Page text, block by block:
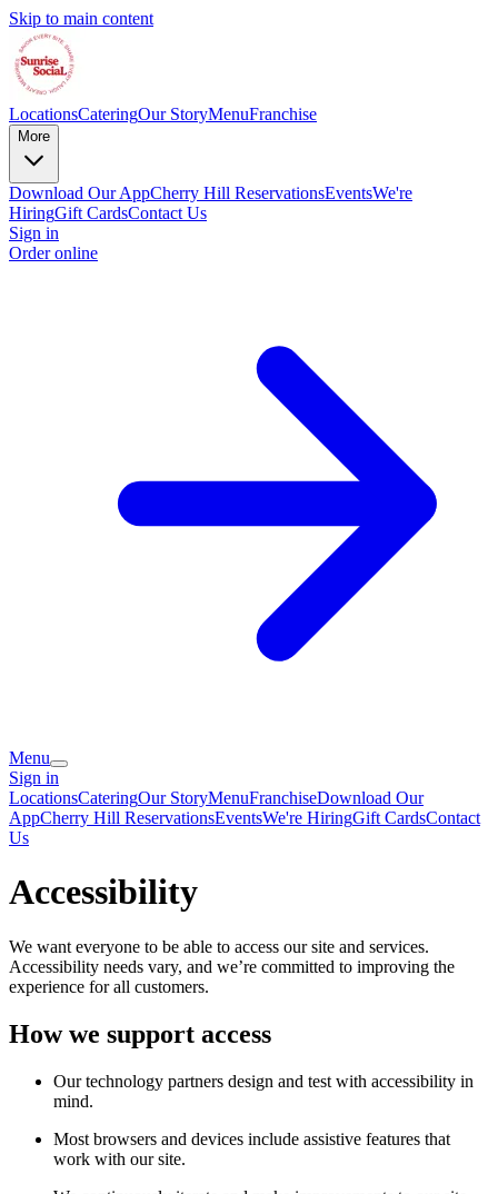
Skip to main content
LocationsCateringOur StoryMenuFranchise
More
Download Our AppCherry Hill ReservationsEventsWe're
HiringGift CardsContact Us
Sign in
Order online
Menu
Sign in
LocationsCateringOur StoryMenuFranchiseDownload Our
AppCherry Hill ReservationsEventsWe're HiringGift CardsContact
Us
Accessibility
We want everyone to be able to access our site and services.
Accessibility needs vary, and we’re committed to improving the
experience for all customers.
How we support access
Our technology partners design and test with accessibility in
mind.
Most browsers and devices include assistive features that
work with our site.